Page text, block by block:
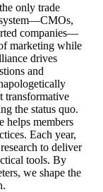
only trade
companies—
marketing while
drives
and
transformative
the status quo.
helps members
Each year,
to deliver
tools. By
we shape the